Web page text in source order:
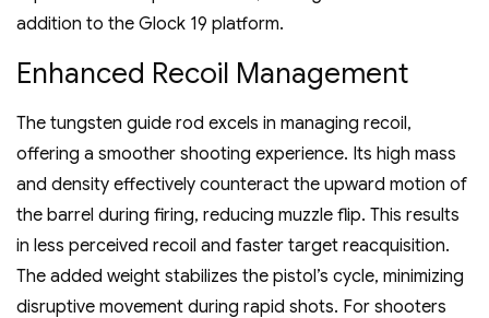
addition to the Glock 19 platform.
Enhanced Recoil Management
The tungsten guide rod excels in managing recoil‚
offering a smoother shooting experience. Its high mass
and density effectively counteract the upward motion of
the barrel during firing‚ reducing muzzle flip. This results
in less perceived recoil and faster target reacquisition.
The added weight stabilizes the pistol’s cycle‚ minimizing
disruptive movement during rapid shots. For shooters